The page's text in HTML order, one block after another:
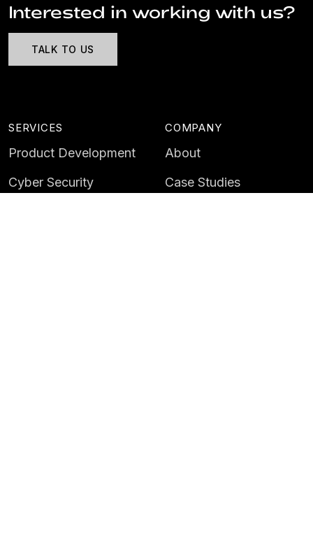
Interested in working with us?
TALK TO US
SERVICES
Product Development
Cyber Security
COMPANY
About
Case Studies